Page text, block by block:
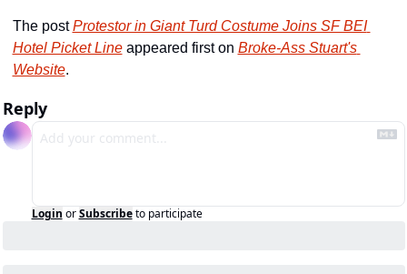
The post Protestor in Giant Turd Costume Joins SF BEI
Hotel Picket Line appeared first on Broke-Ass Stuart's
Website.
Reply
Login or Subscribe to participate